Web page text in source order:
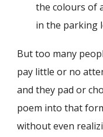
the colours of
in the parking
But too many
pay little or no
and they pad or
poem into that
without even